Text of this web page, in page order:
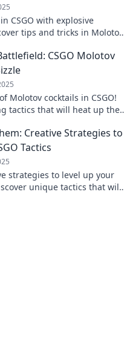
CSGO with explosive
tips and tricks in Molotov
CSGO Molotov
Molotov cocktails in CSGO!
tactics that will heat up the
Creative Strategies to
Tactics
strategies to level up your
unique tactics that will